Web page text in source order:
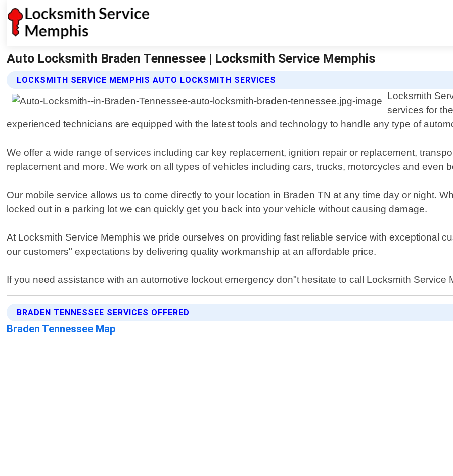
Auto Locksmith Braden Tennessee | Locksmith Service Memphis
LOCKSMITH SERVICE MEMPHIS AUTO LOCKSMITH SERVICES
Locksmith
services for
experienced technicians are equipped with the latest tools and technology to handle any type of
We offer a wide range of services including car key replacement, ignition repair or replacement,
replacement and more. We work on all types of vehicles including cars, trucks, motorcycles and even
Our mobile service allows us to come directly to your location in Braden TN at any time day or night.
locked out in a parking lot we can quickly get you back into your vehicle without causing damage.
At Locksmith Service Memphis we pride ourselves on providing fast reliable service with exceptional
our customers" expectations by delivering quality workmanship at an affordable price.
If you need assistance with an automotive lockout emergency don"t hesitate to call Locksmith Service
BRADEN TENNESSEE SERVICES OFFERED
Braden Tennessee Map